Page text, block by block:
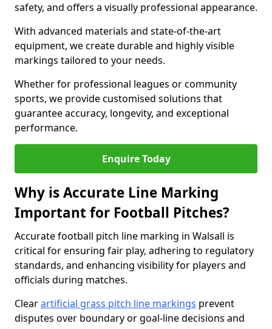
safety, and offers a visually professional appearance.
With advanced materials and state-of-the-art
equipment, we create durable and highly visible
markings tailored to your needs.
Whether for professional leagues or community
sports, we provide customised solutions that
guarantee accuracy, longevity, and exceptional
performance.
Enquire Today
Why is Accurate Line Marking
Important for Football Pitches?
Accurate football pitch line marking in Walsall is
critical for ensuring fair play, adhering to regulatory
standards, and enhancing visibility for players and
officials during matches.
Clearartificial grass pitch line markings prevent
disputes over boundary or goal-line decisions and